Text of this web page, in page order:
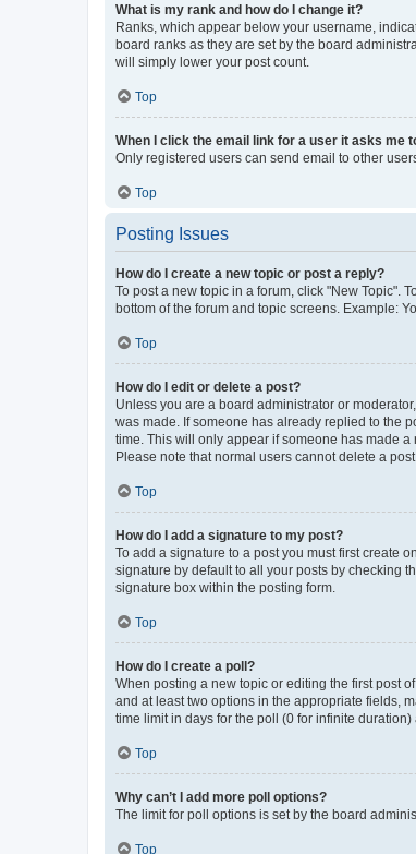
What is my rank and how do I change it?
Ranks, which appear below your username,
board ranks as they are set by the board
will simply lower your post count.
Top
When I click the email link for a user it asks me
Only registered users can send email to other
Top
Posting Issues
How do I create a new topic or post a reply?
To post a new topic in a forum, click "New Topic".
bottom of the forum and topic screens. Example:
Top
How do I edit or delete a post?
Unless you are a board administrator or
was made. If someone has already replied to the
time. This will only appear if someone has made
Please note that normal users cannot delete a
Top
How do I add a signature to my post?
To add a signature to a post you must first create
signature by default to all your posts by checking
signature box within the posting form.
Top
How do I create a poll?
When posting a new topic or editing the first post
and at least two options in the appropriate fields,
time limit in days for the poll (0 for infinite
Top
Why can’t I add more poll options?
The limit for poll options is set by the board
Top